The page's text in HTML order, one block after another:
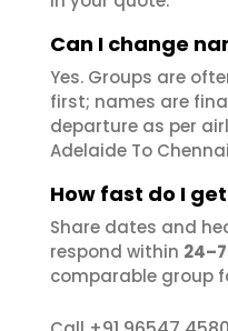
Can I change
Yes. Groups are
first; names are
departure as per
Adelaide To
How fast do I
Share dates and
respond within
comparable group